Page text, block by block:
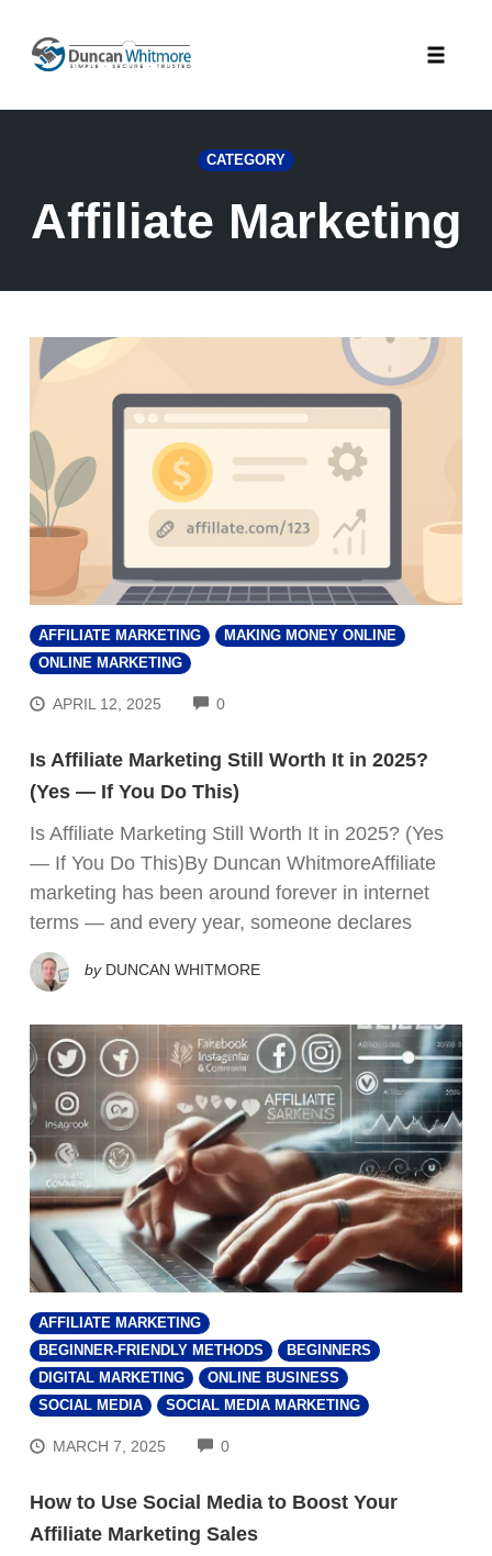
content
CATEGORY
Affiliate Marketing
AFFILIATE MARKETING
MAKING MONEY ONLINE
ONLINE MARKETING
APRIL 12, 2025 0COMMENTS
Is Affiliate Marketing Still Worth It in 2025?
(Yes — If You Do This)
Is Affiliate Marketing Still Worth It in 2025? (Yes
— If You Do This)By Duncan WhitmoreAffiliate
marketing has been around forever in internet
terms — and every year, someone declares
by DUNCAN WHITMORE
AFFILIATE MARKETING
BEGINNER-FRIENDLY METHODS
BEGINNERS
DIGITAL MARKETING
ONLINE BUSINESS
SOCIAL MEDIA
SOCIAL MEDIA MARKETING
MARCH 7, 2025 0COMMENTS
How to Use Social Media to Boost Your
Affiliate Marketing Sales